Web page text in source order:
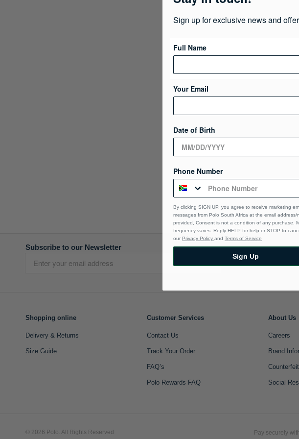
Subscribe to our Newsletter
Sign Up
Shopping online
Delivery & Returns
Size Guide
Customer Services
Contact Us
Track Your Order
FAQ’s
Polo Rewards FAQ
About Us
Careers
Brand
Counterfeit
Social
© 2026 Polo. All Rights Reserved Pay securely
Sign up for exclusive news and
Full Name
Your Email
Date of Birth
Phone Number
By clicking SIGN UP, you agree to receive marketing
messages from Polo South Africa at the email address/
provided, Consent is not a condition of any purchase.
frequency varies. Reply HELP for help or STOP to
our Privacy Policy and Terms of Service
Sign Up